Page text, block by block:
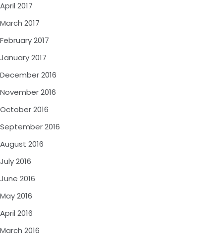
April 2017
March 2017
February 2017
January 2017
December 2016
November 2016
October 2016
September 2016
August 2016
July 2016
June 2016
May 2016
April 2016
March 2016